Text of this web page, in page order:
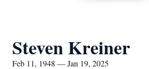
Steven Kreiner
Feb 11, 1948 — Jan 19, 2025